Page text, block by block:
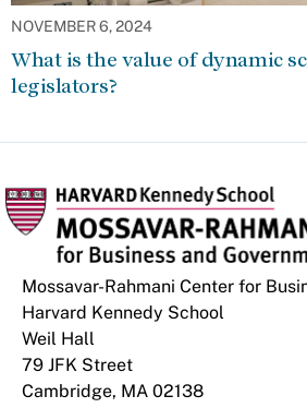
NOVEMBER 6, 2024
What is the value of dynamic
legislators?
Mossavar-Rahmani Center for
Harvard Kennedy School
Weil Hall
79 JFK Street
Cambridge, MA 02138